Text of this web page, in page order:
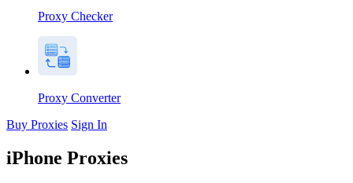
Proxy Checker
Proxy Converter
Buy Proxies Sign In
iPhone Proxies